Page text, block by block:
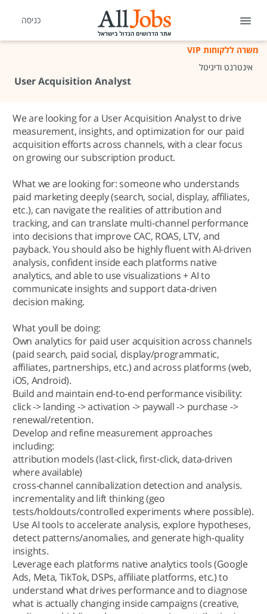
כניסה
משרה ללקוחות VIP
אינטרנט ודיגיטל
User Acquisition Analyst
We are looking for a User Acquisition Analyst to drive
measurement, insights, and optimization for our paid
acquisition efforts across channels, with a clear focus
on growing our subscription product.
What we are looking for: someone who understands
paid marketing deeply (search, social, display, affiliates,
etc.), can navigate the realities of attribution and
tracking, and can translate multi-channel performance
into decisions that improve CAC, ROAS, LTV, and
payback. You should also be highly fluent with AI-driven
analysis, confident inside each platforms native
analytics, and able to use visualizations + AI to
communicate insights and support data-driven
decision making.
What youll be doing:
Own analytics for paid user acquisition across channels
(paid search, paid social, display/programmatic,
affiliates, partnerships, etc.) and across platforms (web,
iOS, Android).
Build and maintain end-to-end performance visibility:
click -> landing -> activation -> paywall -> purchase ->
renewal/retention.
Develop and refine measurement approaches
including:
attribution models (last-click, first-click, data-driven
where available)
cross-channel cannibalization detection and analysis.
incrementality and lift thinking (geo
tests/holdouts/controlled experiments where possible).
Use AI tools to accelerate analysis, explore hypotheses,
detect patterns/anomalies, and generate high-quality
insights.
Leverage each platforms native analytics tools (Google
Ads, Meta, TikTok, DSPs, affiliate platforms, etc.) to
understand what drives performance and to diagnose
what is actually changing inside campaigns (creative,